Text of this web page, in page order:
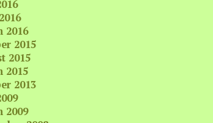
2016
2015
2015
2015
2013
2009